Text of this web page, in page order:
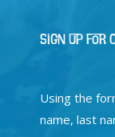
Sign Up for
Using the
name, last